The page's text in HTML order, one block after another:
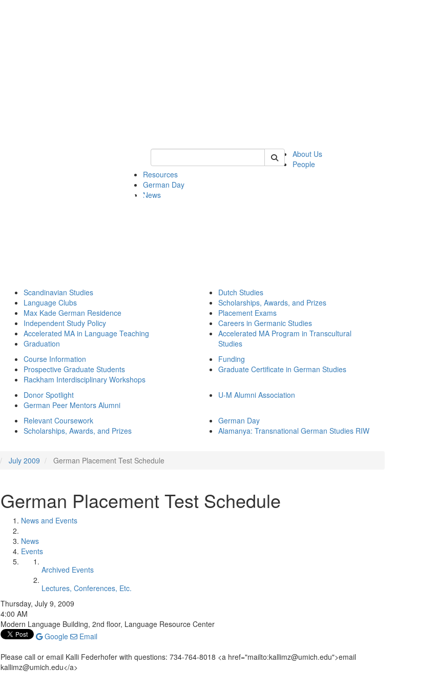
Keyword Search of german
About Us
People
Resources
German Day
News
Scandinavian Studies
Language Clubs
Max Kade German Residence
Independent Study Policy
Accelerated MA in Language Teaching
Graduation
Dutch Studies
Scholarships, Awards, and Prizes
Placement Exams
Careers in Germanic Studies
Accelerated MA Program in Transcultural
Studies
Course Information
Prospective Graduate Students
Rackham Interdisciplinary Workshops
Funding
Graduate Certificate in German Studies
Donor Spotlight
German Peer Mentors Alumni
U-M Alumni Association
Relevant Coursework
Scholarships, Awards, and Prizes
German Day
Alamanya: Transnational German Studies RIW
July 2009 German Placement Test Schedule
German Placement Test Schedule
News and Events
News
Events
Archived Events
Lectures, Conferences, Etc.
Thursday, July 9, 2009
4:00 AM
Modern Language Building, 2nd floor, Language Resource Center
Google
Email
Please call or email Kalli Federhofer with questions: 734-764-8018 <a href="mailto:kallimz@umich.edu">email
kallimz@umich.edu</a>